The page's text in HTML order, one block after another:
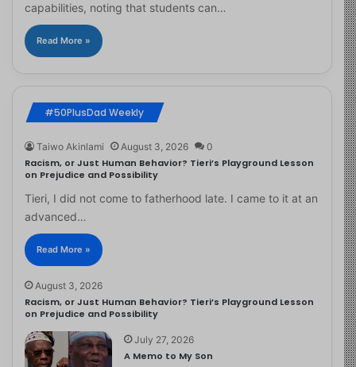
capabilities, noting that students can…
Read More »
#50PlusDad Weekly
Taiwo Akinlami August 3, 2026 0
Racism, or Just Human Behavior? Tieri’s Playground Lesson
on Prejudice and Possibility
Tieri, I did not come to fatherhood late. I came to it at an
advanced…
Read More »
August 3, 2026
Racism, or Just Human Behavior? Tieri’s Playground Lesson
on Prejudice and Possibility
July 27, 2026
A Memo to My Son